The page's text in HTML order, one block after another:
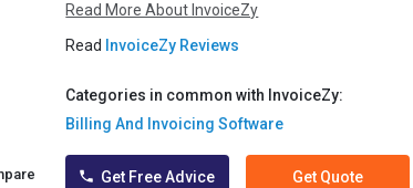
Read More About InvoiceZy
Read
InvoiceZy Reviews
Categories in common with InvoiceZy:
Billing And Invoicing Software
Get Free Advice Get Quote